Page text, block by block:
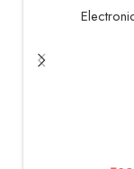
Sport Headsets
Noise Reduction